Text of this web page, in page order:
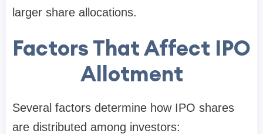
larger share allocations.
Factors That Affect IPO
Allotment
Several factors determine how IPO shares
are distributed among investors: